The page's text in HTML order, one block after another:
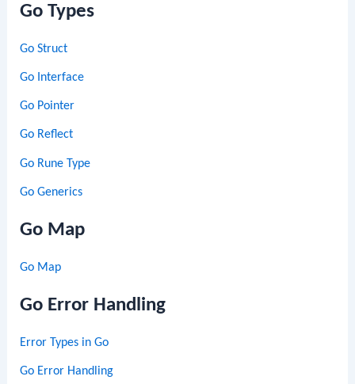
Go Types
Go Struct
Go Interface
Go Pointer
Go Reflect
Go Rune Type
Go Generics
Go Map
Go Map
Go Error Handling
Error Types in Go
Go Error Handling